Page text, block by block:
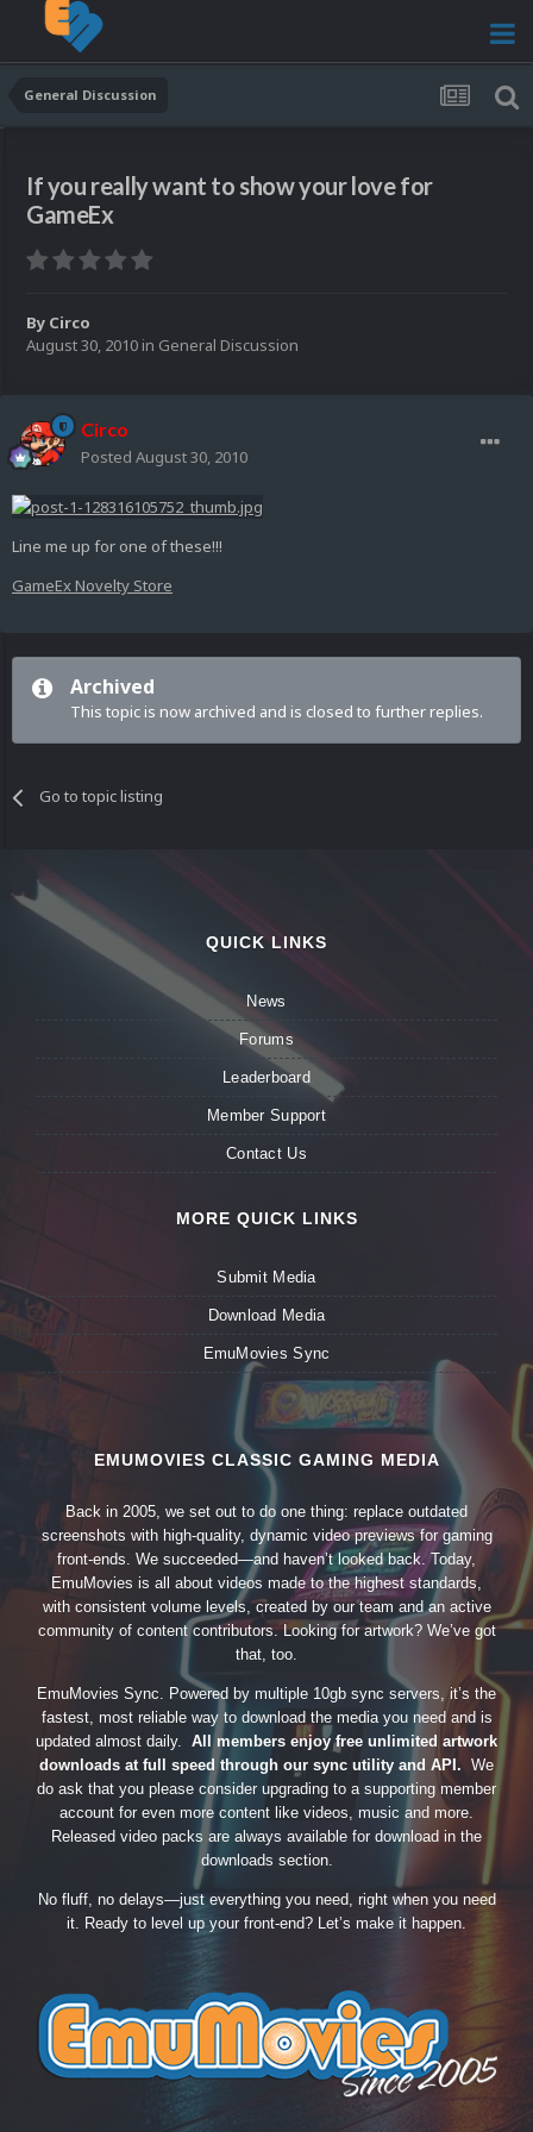
General Discussion
If you really want to show your love for
GameEx
By Circo
August 30, 2010 in General Discussion
Circo
Posted August 30, 2010
Line me up for one of these!!!
GameEx Novelty Store
Archived
This topic is now archived and is closed to further replies.
Go to topic listing
QUICK LINKS
News
Forums
Leaderboard
Member Support
Contact Us
MORE QUICK LINKS
Submit Media
Download Media
EmuMovies Sync
EMUMOVIES CLASSIC GAMING MEDIA
Back in 2005, we set out to do one thing: replace outdated
screenshots with high-quality, dynamic video previews for gaming
front-ends. We succeeded—and haven’t looked back. Today,
EmuMovies is all about videos made to the highest standards,
with consistent volume levels, created by our team and an active
community of content contributors. Looking for artwork? We’ve got
that, too.
EmuMovies Sync. Powered by multiple 10gb sync servers, it’s the
fastest, most reliable way to download the media you need and is
updated almost daily. All members enjoy free unlimited artwork
downloads at full speed through our sync utility and API. We
do ask that you please consider upgrading to a supporting member
account for even more content like videos, music and more.
Released video packs are always available for download in the
downloads section.
No fluff, no delays—just everything you need, right when you need
it. Ready to level up your front-end? Let’s make it happen.